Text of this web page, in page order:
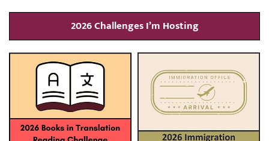
2026 Challenges I’m Hosting